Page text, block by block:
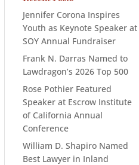
Jennifer Corona Inspires
Youth as Keynote Speaker at
SOY Annual Fundraiser
Frank N. Darras Named to
Lawdragon’s 2026 Top 500
Rose Pothier Featured
Speaker at Escrow Institute
of California Annual
Conference
William D. Shapiro Named
Best Lawyer in Inland